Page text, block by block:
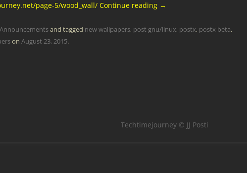
page-5/wood_wall/ Continue reading →
Announcementsand tagged new wallpapers, post gnu/linux, postx, postx beta,
on August 23, 2015.
Techtimejourney © JJ Posti